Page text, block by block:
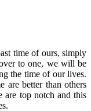
time of ours, simply
to one, we will be
the time of our lives.
are better than others
are top notch and this